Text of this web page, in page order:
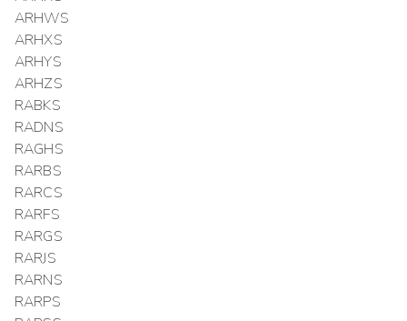
ARHWS
ARHXS
ARHYS
ARHZS
RABKS
RADNS
RAGHS
RARBS
RARCS
RARFS
RARGS
RARJS
RARNS
RARPS